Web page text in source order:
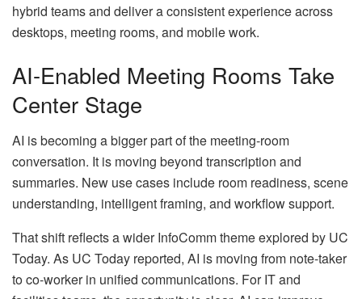
hybrid teams and deliver a consistent experience across
desktops, meeting rooms, and mobile work.
AI-Enabled Meeting Rooms Take
Center Stage
AI is becoming a bigger part of the meeting-room
conversation. It is moving beyond transcription and
summaries. New use cases include room readiness, scene
understanding, intelligent framing, and workflow support.
That shift reflects a wider InfoComm theme explored by UC
Today. As UC Today reported, AI is moving from note-taker
to co-worker in unified communications. For IT and